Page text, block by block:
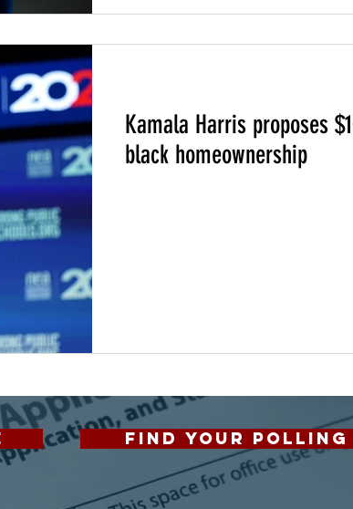
Change Community Climate Justice
Kamala Harris proposes
black homeownership
FIND YOUR POLLING